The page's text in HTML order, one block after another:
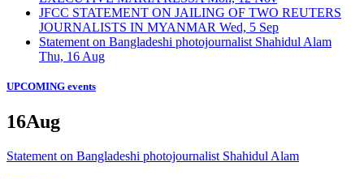
JFCC STATEMENT ON JAILING OF TWO REUTERS
JOURNALISTS IN MYANMAR Wed, 5 Sep
Statement on Bangladeshi photojournalist Shahidul Alam
Thu, 16 Aug
UPCOMING events
16Aug
Statement on Bangladeshi photojournalist Shahidul Alam